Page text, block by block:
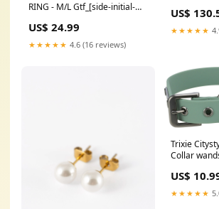
RING - M/L Gtf_[side-initial-
necklace]_[Colour=Gold]_[Initial=L]
US$ 24.99
★★★★★ 4.6 (16 reviews)
US$
★★★★★
Trixie
Collar
US$
★★★★★